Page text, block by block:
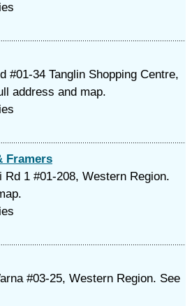
#01-34 Tanglin Shopping Centre,
address and map.
Framers
1 #01-208, Western Region.
#03-25, Western Region. See